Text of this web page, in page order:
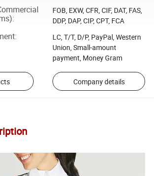
:
FOB, EXW, CFR, CIF, DAT, FAS,
DDP, DAP, CIP, CPT, FCA
:
LC, T/T, D/P, PayPal, Western
Union, Small-amount
payment, Money Gram
Company details